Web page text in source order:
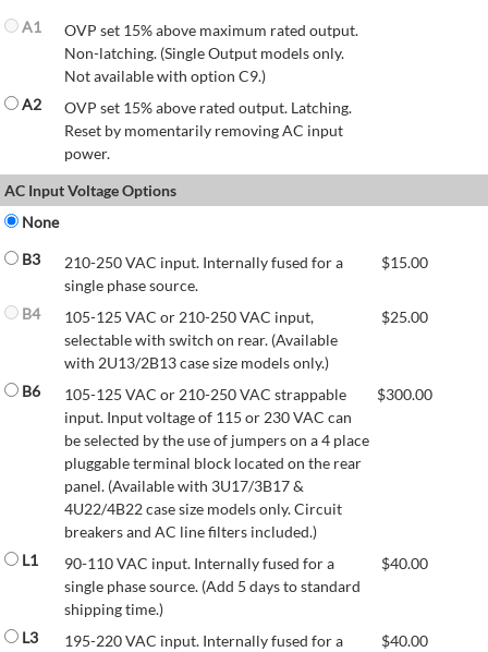
A1
OVP set 15% above maximum rated output.
Non-latching. (Single Output models only.
Not available with option C9.)
A2
OVP set 15% above rated output. Latching.
Reset by momentarily removing AC input
power.
AC Input Voltage Options
None
B3
210-250 VAC input. Internally fused for a
single phase source.
$15.00
B4
105-125 VAC or 210-250 VAC input,
selectable with switch on rear. (Available
with 2U13/2B13 case size models only.)
$25.00
B6
105-125 VAC or 210-250 VAC strappable
input. Input voltage of 115 or 230 VAC can
be selected by the use of jumpers on a 4 place
pluggable terminal block located on the rear
panel. (Available with 3U17/3B17 &
4U22/4B22 case size models only. Circuit
breakers and AC line filters included.)
$300.00
L1
90-110 VAC input. Internally fused for a
single phase source. (Add 5 days to standard
shipping time.)
$40.00
L3
195-220 VAC input. Internally fused for a
$40.00